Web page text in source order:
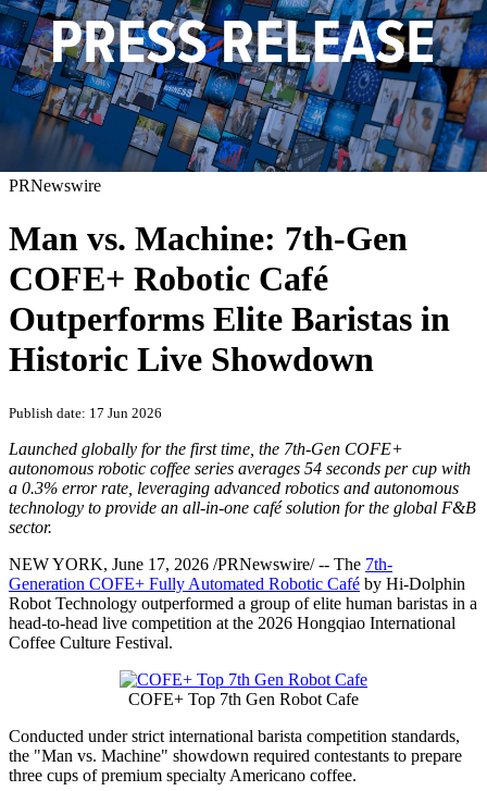
PRNewswire
Man vs. Machine: 7th-Gen
COFE+ Robotic Café
Outperforms Elite Baristas in
Historic Live Showdown
Publish date: 17 Jun 2026
Launched globally for the first time, the 7th-Gen COFE+
autonomous robotic coffee series averages 54 seconds per cup with
a 0.3% error rate, leveraging advanced robotics and autonomous
technology to provide an all-in-one café solution for the global F&B
sector.
NEW YORK, June 17, 2026 /PRNewswire/ -- The 7th-
Generation COFE+ Fully Automated Robotic Café by Hi-Dolphin
Robot Technology outperformed a group of elite human baristas in a
head-to-head live competition at the 2026 Hongqiao International
Coffee Culture Festival.
COFE+ Top 7th Gen Robot Cafe
Conducted under strict international barista competition standards,
the "Man vs. Machine" showdown required contestants to prepare
three cups of premium specialty Americano coffee.